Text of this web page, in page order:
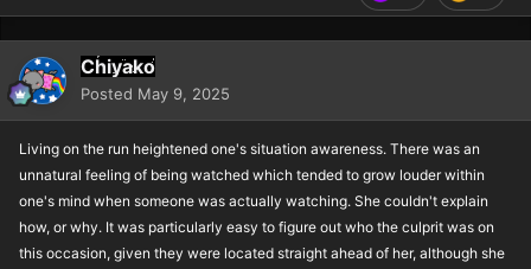
Chiyako
Posted May 9, 2025
Living on the run heightened one's situation awareness. There was an
unnatural feeling of being watched which tended to grow louder within
one's mind when someone was actually watching. She couldn't explain
how, or why. It was particularly easy to figure out who the culprit was on
this occasion, given they were located straight ahead of her, although she